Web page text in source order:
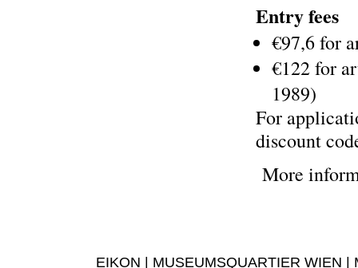
Entry fees
€97,6 for
€122 for
1989)
For
discount
More
EIKON | MUSEUMSQUARTIER WIEN